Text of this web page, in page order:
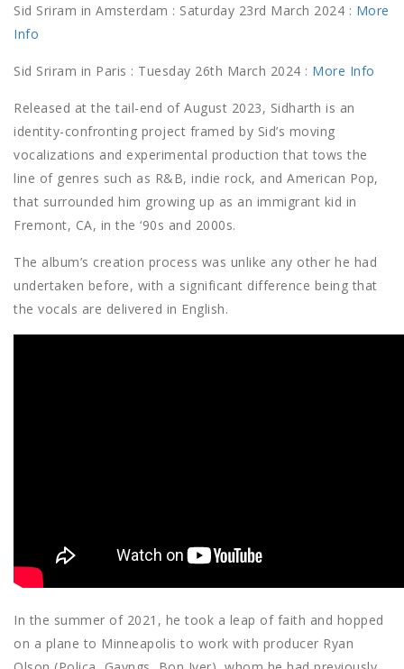
Sid Sriram in Amsterdam : Saturday 23rd March 2024 : More
Info
Sid Sriram in Paris : Tuesday 26th March 2024 : More Info
Released at the tail-end of August 2023, Sidharth is an
identity-confronting project framed by Sid’s moving
vocalizations and experimental production that tows the
line of genres such as R&B, indie rock, and American Pop,
that surrounded him growing up as an immigrant kid in
Fremont, CA, in the ‘90s and 2000s.
The album’s creation process was unlike any other he had
undertaken before, with a significant difference being that
the vocals are delivered in English.
In the summer of 2021, he took a leap of faith and hopped
on a plane to Minneapolis to work with producer Ryan